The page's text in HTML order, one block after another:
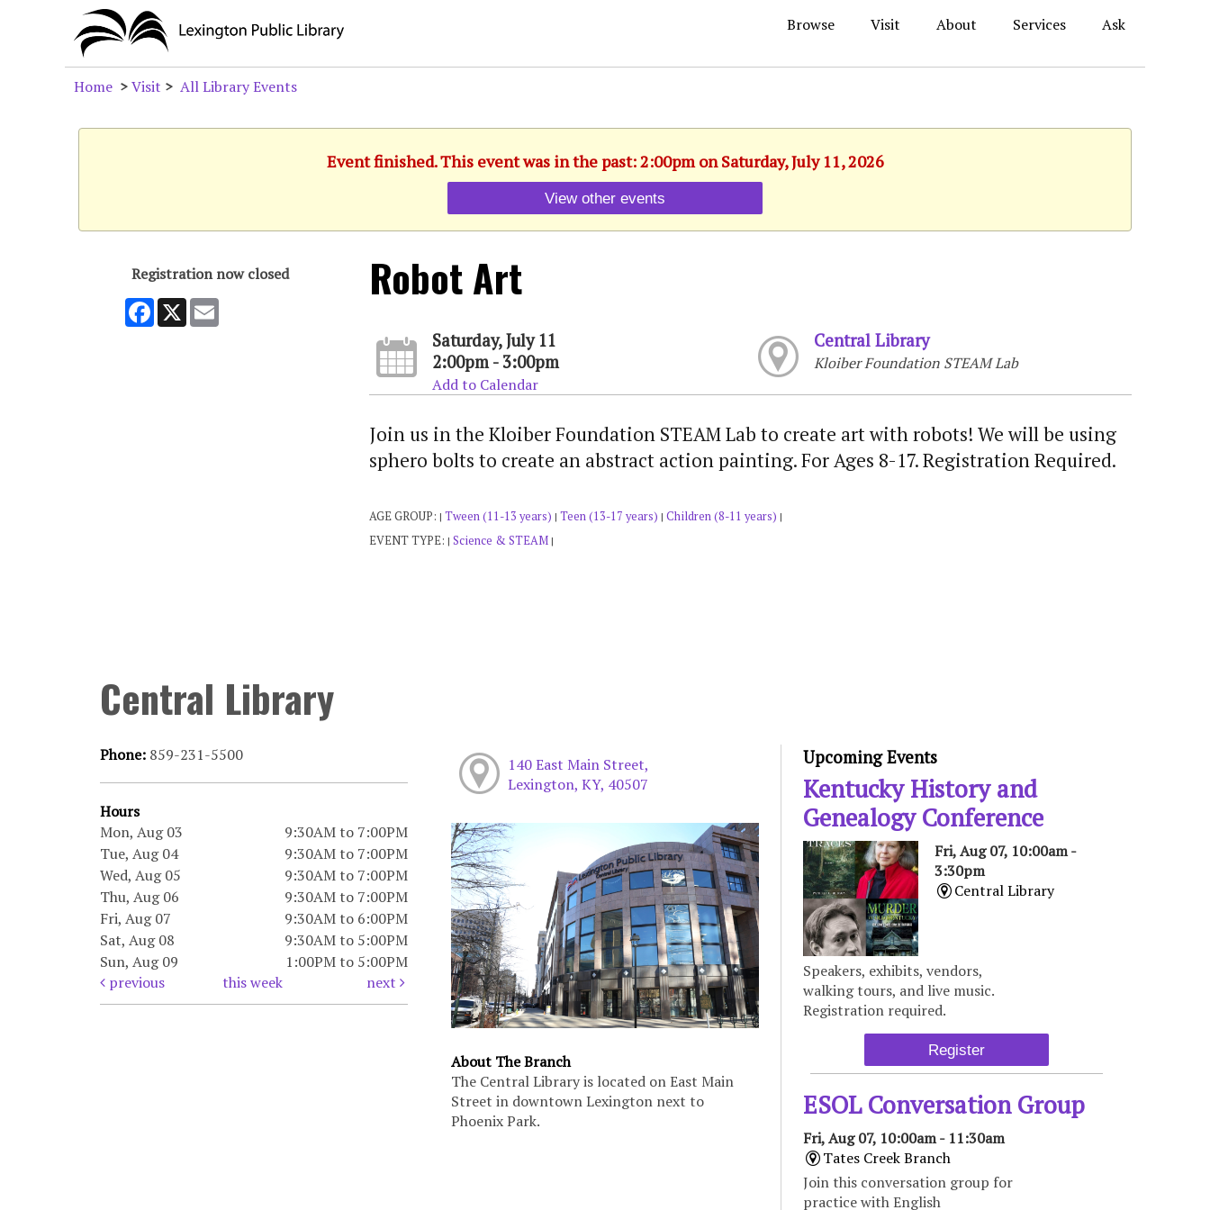
Browse Visit About Services Ask
Home >Visit > All Library Events
Event finished. This event was in the past: 2:00pm on Saturday, July 11, 2026
View other events
Registration now closed
Facebook
X Robot Art
Saturday, July 11
2:00pm - 3:00pm
Add to Calendar
Central Library
Kloiber Foundation STEAM Lab
Join us in the Kloiber Foundation STEAM Lab to create art with robots! We will be using
sphero bolts to create an abstract action painting. For Ages 8-17. Registration Required.
AGE GROUP: | Tween (11-13 years) | Teen (13-17 years) | Children (8-11 years) |
EVENT TYPE: | Science & STEAM |
Central Library
Phone: 859-231-5500
Hours
Mon, Aug 03
9:30AM to 7:00PM
Tue, Aug 04
9:30AM to 7:00PM
Wed, Aug 05
9:30AM to 7:00PM
Thu, Aug 06
9:30AM to 7:00PM
Fri, Aug 07
9:30AM to 6:00PM
Sat, Aug 08
9:30AM to 5:00PM
Sun, Aug 09
1:00PM to 5:00PM
previous
this week next
140 East Main Street,
Lexington, KY, 40507
About The Branch
The Central Library is located on East Main
Street in downtown Lexington next to
Phoenix Park.
Upcoming Events
Kentucky History and
Genealogy Conference
Fri, Aug 07, 10:00am -
3:30pm
Central Library
Speakers, exhibits, vendors,
walking tours, and live music.
Registration required.
Register
ESOL Conversation Group
Fri, Aug 07, 10:00am - 11:30am
Tates Creek Branch
Join this conversation group for
practice with English